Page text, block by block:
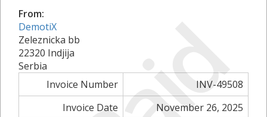
From:
DemotiX
Zeleznicka bb
22320 Indjija
Serbia
Invoice Number
INV-49508
Invoice Date
November 26, 2025